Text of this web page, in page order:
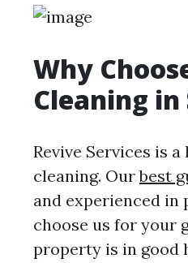
Why
Cleaning in
Revive Services is
cleaning. Ourbest
and experienced
choose us for your
property is in good